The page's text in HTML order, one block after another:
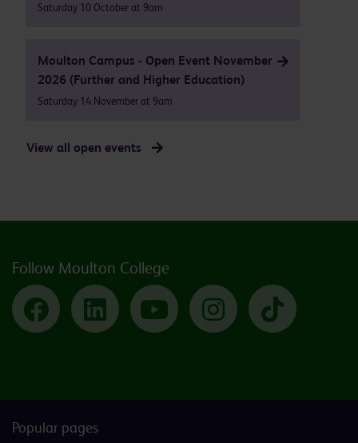
Saturday 10 October at 9am
Moulton Campus - Open Event November
2026 (Further and Higher Education)
Saturday 14 November at 9am
View all open events
Follow Moulton College
Facebook LinkedIn YouTube Instagram TikTok
Popular pages